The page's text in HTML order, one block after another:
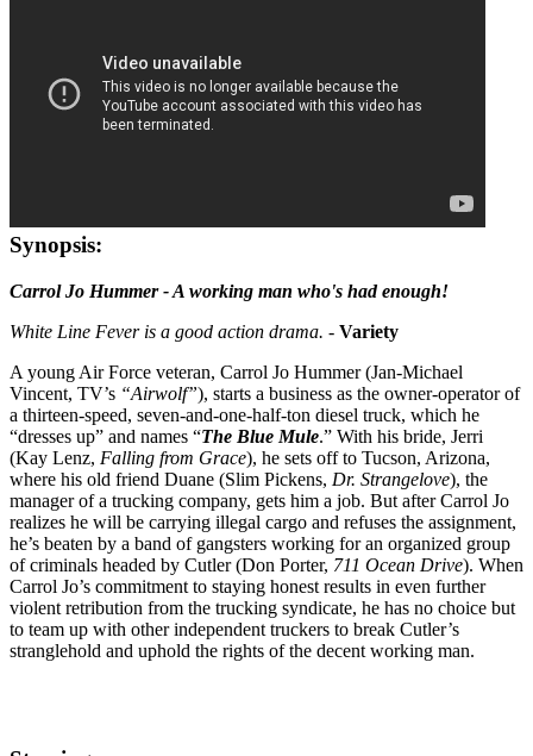
Synopsis:
Carrol Jo Hummer - A working man who's had enough!
White Line Fever is a good action drama. - Variety
A young Air Force veteran, Carrol Jo Hummer (Jan-Michael
Vincent, TV’s “Airwolf”), starts a business as the owner-operator of
a thirteen-speed, seven-and-one-half-ton diesel truck, which he
“dresses up” and names “The Blue Mule.” With his bride, Jerri
(Kay Lenz, Falling from Grace), he sets off to Tucson, Arizona,
where his old friend Duane (Slim Pickens, Dr. Strangelove), the
manager of a trucking company, gets him a job. But after Carrol Jo
realizes he will be carrying illegal cargo and refuses the assignment,
he’s beaten by a band of gangsters working for an organized group
of criminals headed by Cutler (Don Porter, 711 Ocean Drive). When
Carrol Jo’s commitment to staying honest results in even further
violent retribution from the trucking syndicate, he has no choice but
to team up with other independent truckers to break Cutler’s
stranglehold and uphold the rights of the decent working man.